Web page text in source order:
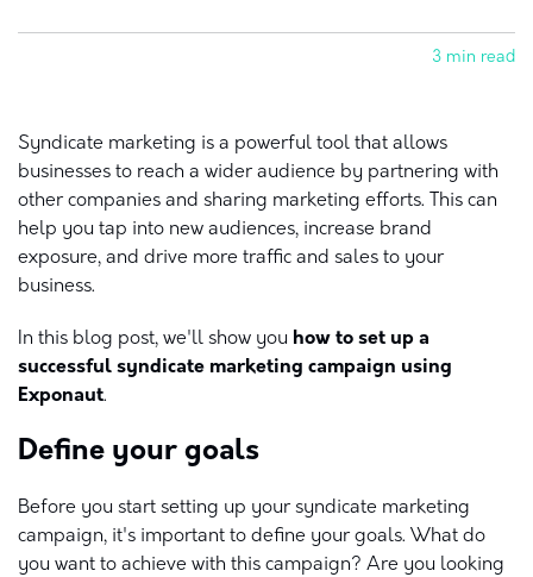
3 min read
Syndicate marketing is a powerful tool that allows
businesses to reach a wider audience by partnering with
other companies and sharing marketing efforts. This can
help you tap into new audiences, increase brand
exposure, and drive more traffic and sales to your
business.
In this blog post, we'll show you how to set up a
successful syndicate marketing campaign using
Exponaut.
Define your goals
Before you start setting up your syndicate marketing
campaign, it's important to define your goals. What do
you want to achieve with this campaign? Are you looking